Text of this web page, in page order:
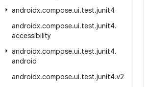
androidx.compose.ui.test.junit4
androidx.compose.ui.test.junit4.
accessibility
androidx.compose.ui.test.junit4.
android
androidx.compose.ui.test.junit4.v2